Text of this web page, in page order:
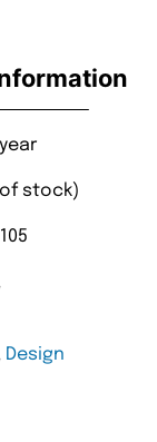
stock)
Design